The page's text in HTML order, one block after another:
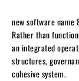
new software name
Rather than
an integrated
structures,
cohesive system.